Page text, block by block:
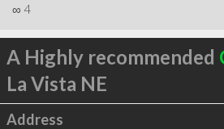
∞ 4
A Highly recommended
La Vista NE
Address